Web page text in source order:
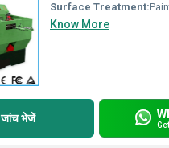
Surface Treatment:
Know More
जांच भेजें